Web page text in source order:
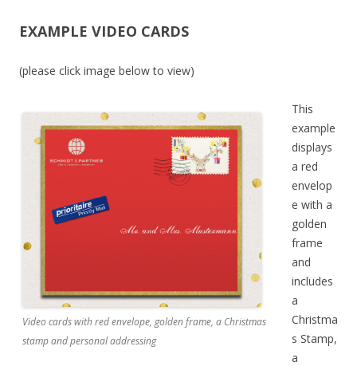
EXAMPLE VIDEO CARDS
(please click image below to view)
Video cards with red envelope, golden frame, a Christmas
stamp and personal addressing
This
example
displays
a red
envelop
e with a
golden
frame
and
includes
a
Christma
s Stamp,
a